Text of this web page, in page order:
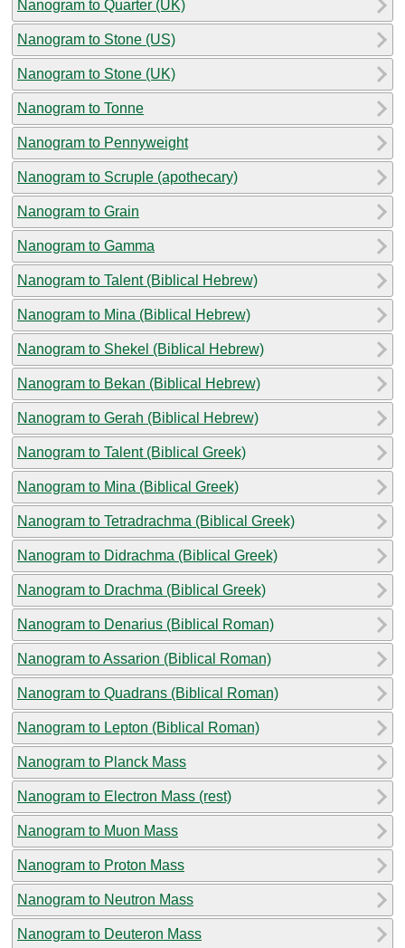
Nanogram to Quarter (UK)
Nanogram to Stone (US)
Nanogram to Stone (UK)
Nanogram to Tonne
Nanogram to Pennyweight
Nanogram to Scruple (apothecary)
Nanogram to Grain
Nanogram to Gamma
Nanogram to Talent (Biblical Hebrew)
Nanogram to Mina (Biblical Hebrew)
Nanogram to Shekel (Biblical Hebrew)
Nanogram to Bekan (Biblical Hebrew)
Nanogram to Gerah (Biblical Hebrew)
Nanogram to Talent (Biblical Greek)
Nanogram to Mina (Biblical Greek)
Nanogram to Tetradrachma (Biblical Greek)
Nanogram to Didrachma (Biblical Greek)
Nanogram to Drachma (Biblical Greek)
Nanogram to Denarius (Biblical Roman)
Nanogram to Assarion (Biblical Roman)
Nanogram to Quadrans (Biblical Roman)
Nanogram to Lepton (Biblical Roman)
Nanogram to Planck Mass
Nanogram to Electron Mass (rest)
Nanogram to Muon Mass
Nanogram to Proton Mass
Nanogram to Neutron Mass
Nanogram to Deuteron Mass